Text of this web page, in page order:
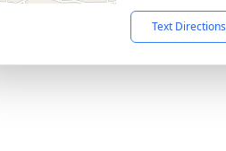
Text Directions